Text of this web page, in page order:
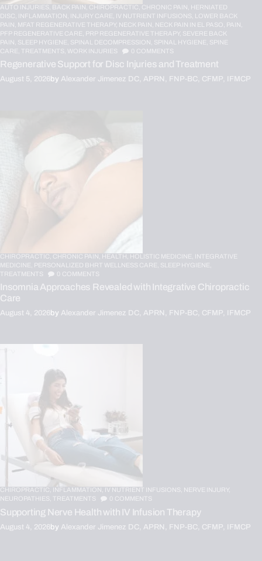
AUTO INJURIES, BACK PAIN, CHIROPRACTIC, CHRONIC PAIN, HERNIATED
DISC, INFLAMMATION, INJURY CARE, IV NUTRIENT INFUSIONS, LOWER BACK
PAIN, MFAT REGENERATIVE THERAPY, NECK PAIN, NECK PAIN IN EL PASO, PAIN,
PFP REGENERATIVE CARE, PRP REGENERATIVE THERAPY, SEVERE BACK
PAIN, SLEEP HYGIENE, SPINAL DECOMPRESSION, SPINAL HYGIENE, SPINE
CARE,
TREATMENTS, WORK INJURIES 0 COMMENTS
Regenerative Support for Disc Injuries and Treatment
August 5, 2026by Alexander Jimenez DC, APRN, FNP-BC, CFMP, IFMCP
CHIROPRACTIC, CHRONIC PAIN, HEALTH, HOLISTIC MEDICINE, INTEGRATIVE
MEDICINE, PERSONALIZED BHRT WELLNESS CARE, SLEEP HYGIENE,
TREATMENTS
0 COMMENTS
Insomnia Approaches Revealed with Integrative Chiropractic
Care
August 4, 2026by Alexander Jimenez DC, APRN, FNP-BC, CFMP, IFMCP
CHIROPRACTIC, INFLAMMATION, IV NUTRIENT INFUSIONS,
NERVE INJURY,
NEUROPATHIES,
TREATMENTS COMMENTS
Supporting Nerve Health with IV Infusion Therapy
August 4, 2026by Alexander Jimenez DC, APRN, FNP-BC, CFMP, IFMCP